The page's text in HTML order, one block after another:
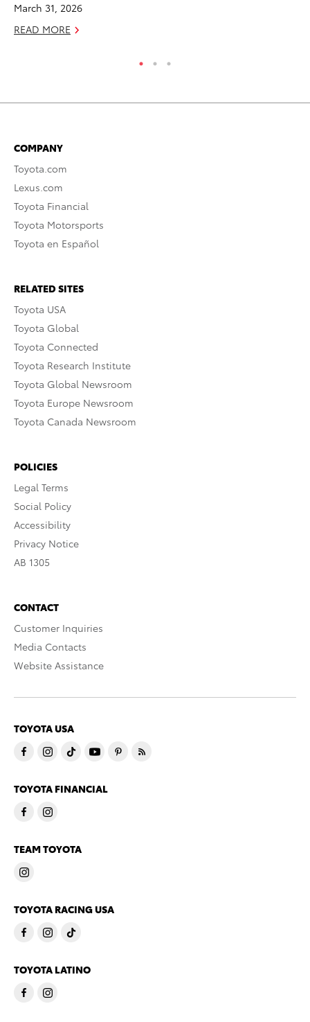
March 31, 2026
READ MORE
COMPANY
Toyota.com
Lexus.com
Toyota Financial
Toyota Motorsports
Toyota en Español
RELATED SITES
Toyota USA
Toyota Global
Toyota Connected
Toyota Research Institute
Toyota Global Newsroom
Toyota Europe Newsroom
Toyota Canada Newsroom
POLICIES
Legal Terms
Social Policy
Accessibility
Privacy Notice
AB 1305
CONTACT
Customer Inquiries
Media Contacts
Website Assistance
TOYOTA USA
TOYOTA FINANCIAL
TEAM TOYOTA
TOYOTA RACING USA
TOYOTA LATINO